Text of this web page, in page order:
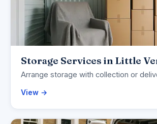
Storage Services in Little
Arrange storage with collection or
View →